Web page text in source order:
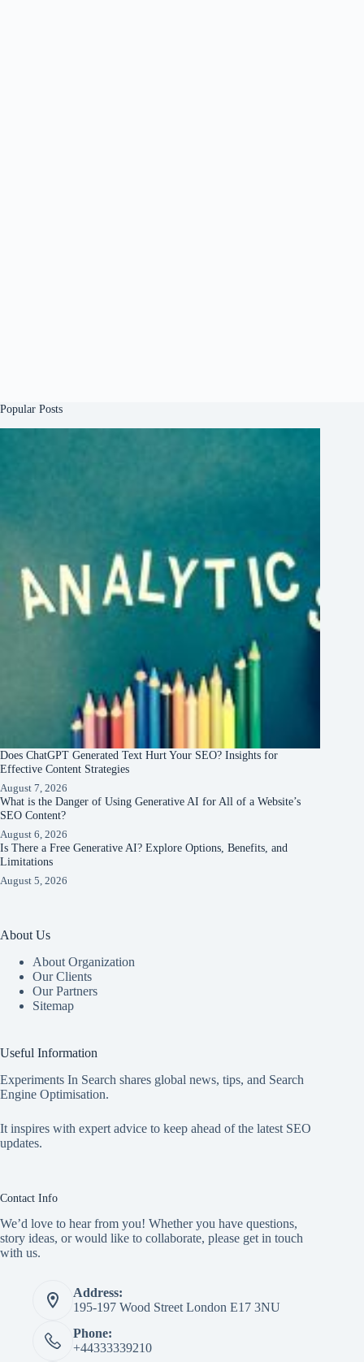
Popular Posts
Does ChatGPT Generated Text Hurt Your SEO? Insights for
Effective Content Strategies
August 7, 2026
What is the Danger of Using Generative AI for All of a Website’s
SEO Content?
August 6, 2026
Is There a Free Generative AI? Explore Options, Benefits, and
Limitations
August 5, 2026
About Us
About Organization
Our Clients
Our Partners
Sitemap
Useful Information
Experiments In Search shares global news, tips, and Search
Engine Optimisation.
It inspires with expert advice to keep ahead of the latest SEO
updates.
Contact Info
We’d love to hear from you! Whether you have questions,
story ideas, or would like to collaborate, please get in touch
with us.
Address:
195-197 Wood Street London E17 3NU
Phone:
+44333339210